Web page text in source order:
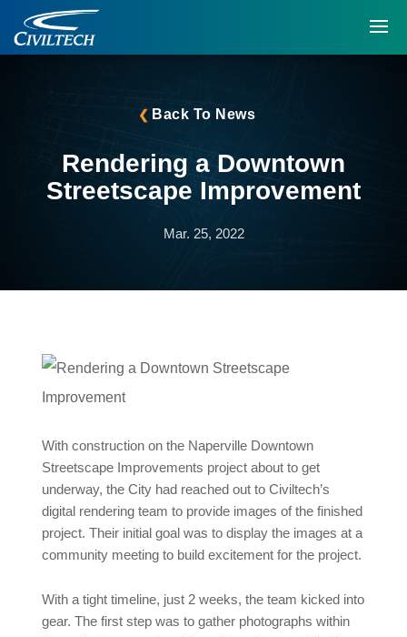
Back To News
Rendering a Downtown
Streetscape Improvement
Mar. 25, 2022
With construction on the Naperville Downtown
Streetscape Improvements project about to get
underway, the City had reached out to Civiltech’s
digital rendering team to provide images of the finished
project. Their initial goal was to display the images at a
community meeting to build excitement for the project.
With a tight timeline, just 2 weeks, the team kicked into
gear. The first step was to gather photographs within